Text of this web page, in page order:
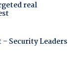
real
Security Leaders